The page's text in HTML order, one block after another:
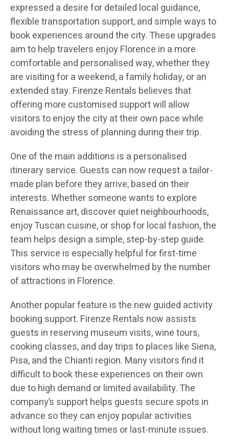
expressed a desire for detailed local guidance,
flexible transportation support, and simple ways to
book experiences around the city. These upgrades
aim to help travelers enjoy Florence in a more
comfortable and personalised way, whether they
are visiting for a weekend, a family holiday, or an
extended stay. Firenze Rentals believes that
offering more customised support will allow
visitors to enjoy the city at their own pace while
avoiding the stress of planning during their trip.
One of the main additions is a personalised
itinerary service. Guests can now request a tailor-
made plan before they arrive, based on their
interests. Whether someone wants to explore
Renaissance art, discover quiet neighbourhoods,
enjoy Tuscan cuisine, or shop for local fashion, the
team helps design a simple, step-by-step guide.
This service is especially helpful for first-time
visitors who may be overwhelmed by the number
of attractions in Florence.
Another popular feature is the new guided activity
booking support. Firenze Rentals now assists
guests in reserving museum visits, wine tours,
cooking classes, and day trips to places like Siena,
Pisa, and the Chianti region. Many visitors find it
difficult to book these experiences on their own
due to high demand or limited availability. The
company’s support helps guests secure spots in
advance so they can enjoy popular activities
without long waiting times or last-minute issues.